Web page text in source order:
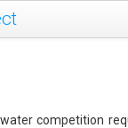
competition